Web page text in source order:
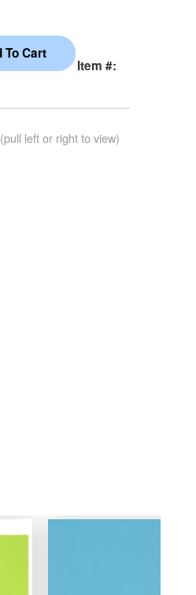
Item #:
(pull left or right to view)